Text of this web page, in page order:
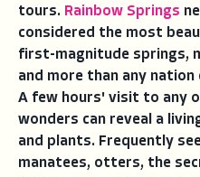
tours. Rainbow Springs
considered the most
first-magnitude springs,
and more than any nation
A few hours' visit to any
wonders can reveal a
and plants. Frequently
manatees, otters, the